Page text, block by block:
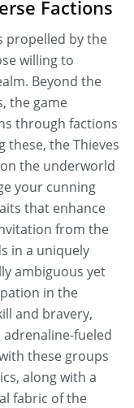
Factions
propelled by the
willing to
Beyond the
the game
through factions
these, the Thieves
the underworld
your cunning
that enhance
from the
in a uniquely
ambiguous yet
in the
and bravery,
fueled
these groups
along with a
fabric of the